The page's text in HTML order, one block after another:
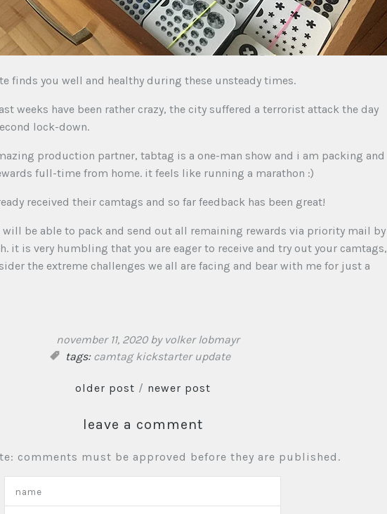
finds you well and healthy during these unsteady times.
weeks have been rather crazy, the city suffered a terrorist attack the day
lock-down.
production partner, tabtag is a one-man show and i am packing and
full-time from home. it feels like running a marathon :)
received their camtags and so far feedback has been great!
be able to pack and send out all remaining rewards via priority mail by
it is very humbling that you are eager to receive and try out your camtags,
the extreme challenges we all are facing and bear with me for just a
november 11, 2020 by volker lobmayr
tags: camtag kickstarter update
older post / newer post
leave a comment
comments must be approved before they are published.